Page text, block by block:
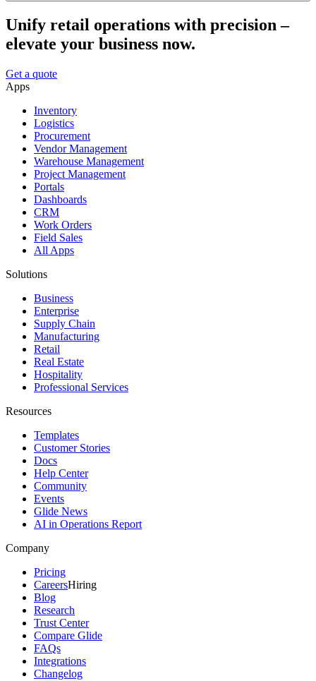
Unify retail operations with precision –
elevate your business now.
Get a quote
Apps
Inventory
Logistics
Procurement
Vendor Management
Warehouse Management
Project Management
Portals
Dashboards
CRM
Work Orders
Field Sales
All Apps
Solutions
Business
Enterprise
Supply Chain
Manufacturing
Retail
Real Estate
Hospitality
Professional Services
Resources
Templates
Customer Stories
Docs
Help Center
Community
Events
Glide News
AI in Operations Report
Company
Pricing
CareersHiring
Blog
Research
Trust Center
Compare Glide
FAQs
Integrations
Changelog